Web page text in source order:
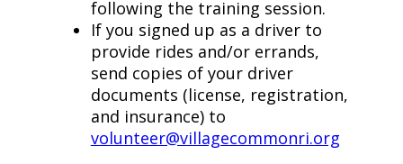
following the training session.
If you signed up as a driver to
provide rides and/or errands,
send copies of your driver
documents (license, registration,
and insurance) to
volunteer@villagecommonri.org